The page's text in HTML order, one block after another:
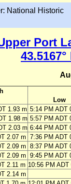
National Historic
Port
43.5167°
Low
1.93 m 5:14 PM ADT
1.98 m 5:57 PM ADT
2.03 m 6:44 PM ADT
2.07 m 7:36 PM ADT
2.09 m 8:37 PM ADT
2.09 m 9:45 PM ADT
2.11 m 10:56 PM ADT
2.14 m